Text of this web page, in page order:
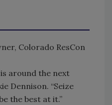
Colorado ResCon
around the next
Dennison. “Seize
the best at it.”